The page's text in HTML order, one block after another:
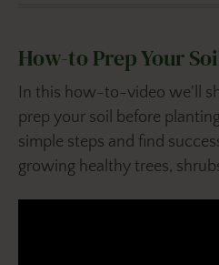
How-to Prep Your
In this how-to-video we'll
prep your soil before
simple steps and find
growing healthy trees,